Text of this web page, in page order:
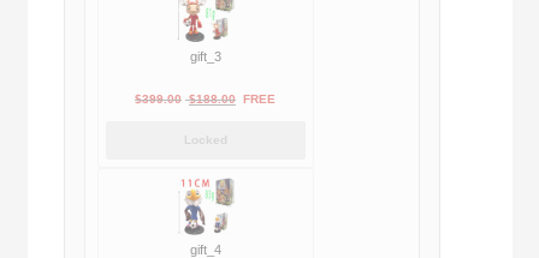
gift_3
$399.00 Original
$399.00.
$188.00Current
FREE
Locked
gift_4